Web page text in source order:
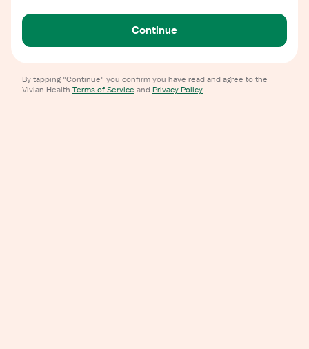
Continue
By tapping "Continue" you confirm you have read and agree to the
Vivian Health Terms of Service and Privacy Policy.